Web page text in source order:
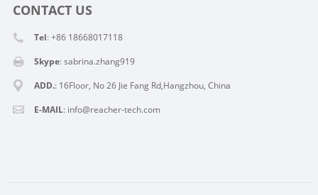
CONTACT US
Tel: +86 18668017118
Skype:sabrina.zhang919
ADD.: 16Floor, No 26 Jie Fang Rd,Hangzhou, China
E-MAIL: info@reacher-tech.com